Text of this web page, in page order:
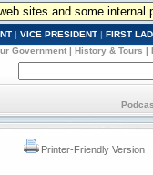
sites and some internal
| VICE PRESIDENT | FIRST
Government | History & Tours |
Printer-Friendly Version